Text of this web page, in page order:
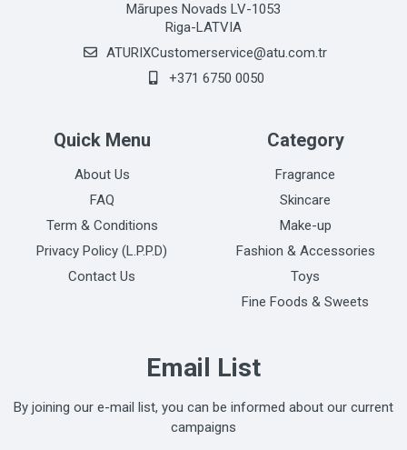
Mārupes Novads LV-1053
Riga-LATVIA
ATURIXCustomerservice@atu.com.tr
+371 6750 0050
Quick Menu
About Us
FAQ
Term & Conditions
Privacy Policy (L.P.P.D)
Contact Us
Category
Fragrance
Skincare
Make-up
Fashion & Accessories
Toys
Fine Foods & Sweets
Email List
By joining our e-mail list, you can be informed about our current
campaigns